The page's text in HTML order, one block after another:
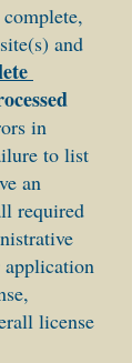
and
in
to list
an
required
application
license